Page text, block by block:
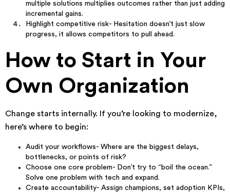
multiple solutions multiplies outcomes rather than just adding
incremental gains.
Highlight competitive risk- Hesitation doesn’t just slow
progress, it allows competitors to pull ahead.
How to Start in Your
Own Organization
Change starts internally. If you’re looking to modernize,
here’s where to begin:
Audit your workflows- Where are the biggest delays,
bottlenecks, or points of risk?
Choose one core problem- Don’t try to “boil the ocean.”
Solve one problem with tech and expand.
Create accountability- Assign champions, set adoption KPIs,